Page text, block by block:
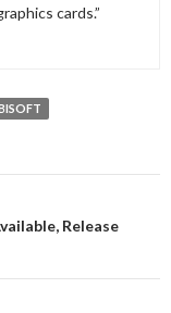
cards.”
Release